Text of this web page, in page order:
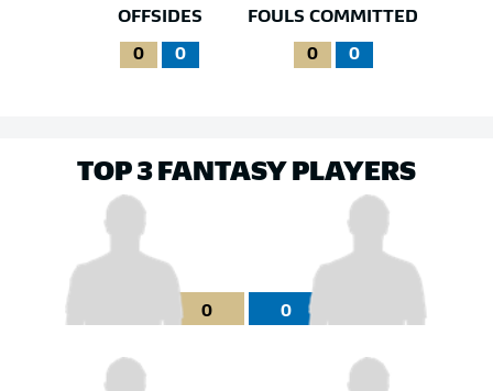
OFFSIDES
0 0
FOULS COMMITTED
0 0
TOP 3 FANTASY PLAYERS
0 0